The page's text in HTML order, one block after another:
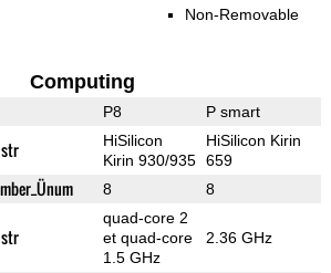
Non-Removable
Computing
P8 P smart
HiSilicon
Kirin 930/935
HiSilicon Kirin
659
8 8
quad-core 2
et quad-core
1.5 GHz
2.36 GHz